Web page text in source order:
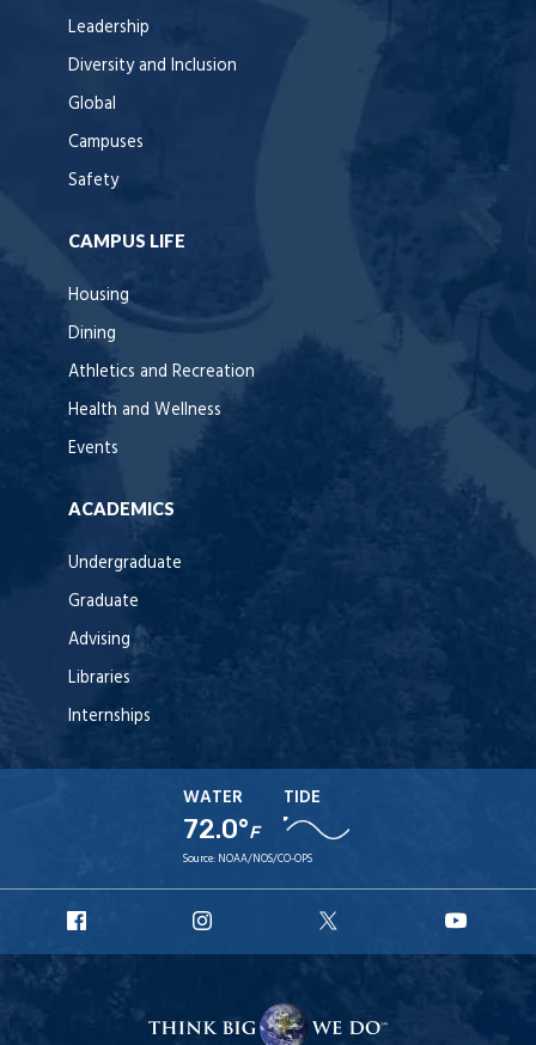
Leadership
Diversity and Inclusion
Global
Campuses
Safety
CAMPUS LIFE
Housing
Dining
Athletics and Recreation
Health and Wellness
Events
ACADEMICS
Undergraduate
Graduate
Advising
Libraries
Internships
WATER
72.0°F
TIDE
Source: NOAA/NOS/CO-OPS
Facebook
Instagram
X